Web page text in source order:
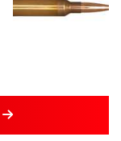
MORE LATEST